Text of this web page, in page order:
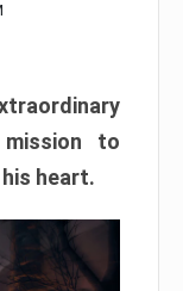
to
heart.